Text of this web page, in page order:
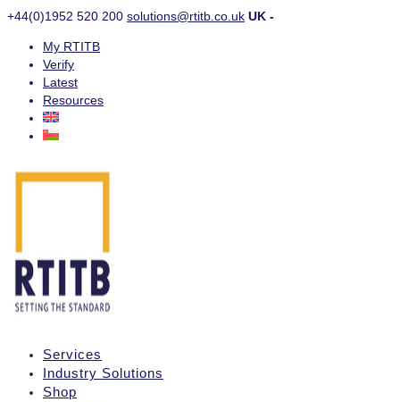
+44(0)1952 520 200 solutions@rtitb.co.uk UK -
My RTITB
Verify
Latest
Resources
Services
Industry Solutions
Shop